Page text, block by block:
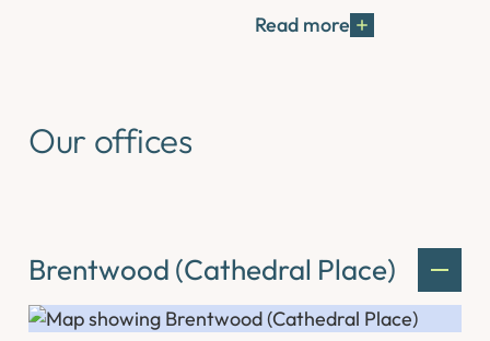
Read more
Our offices
Brentwood (Cathedral Place)